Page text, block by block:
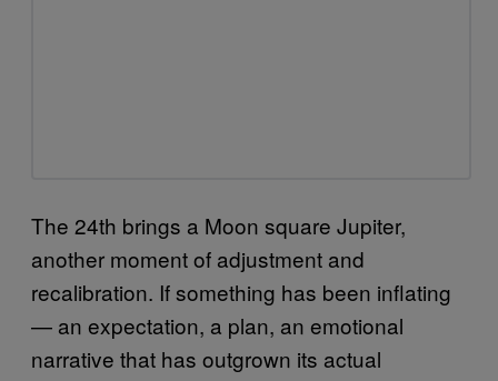
The 24th brings a Moon square Jupiter,
another moment of adjustment and
recalibration. If something has been inflating
— an expectation, a plan, an emotional
narrative that has outgrown its actual